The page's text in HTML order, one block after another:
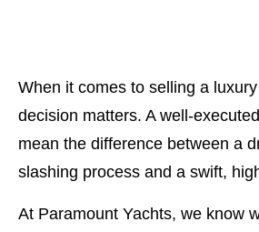
When it comes to selling a
decision matters. A well-
mean the difference between a
slashing process and a swift,
At Paramount Yachts, we know